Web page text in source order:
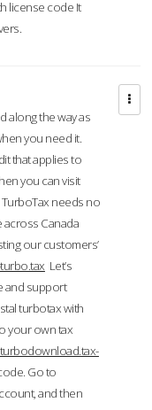
license code It
along the way as
you need it.
that applies to
you can visit
needs no
Canada
our customers’
Let’s
and support
turbotax with
your own tax
Go to
and then